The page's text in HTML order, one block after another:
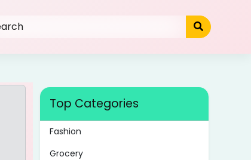
Top Categories
Fashion
Grocery